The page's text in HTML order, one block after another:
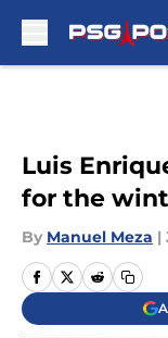
Luis
for the
By Manuel Meza |